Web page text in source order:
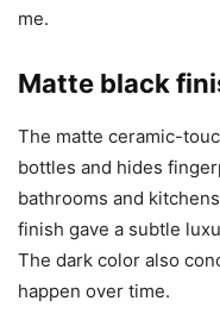
me.
Matte black
The matte ceramic-
bottles and hides
bathrooms and
finish gave a subtle
The dark color also
happen over time.